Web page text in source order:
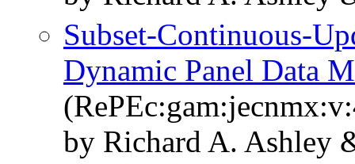
Subset-Continuous-
Dynamic Panel Data
by Richard A. Ashley